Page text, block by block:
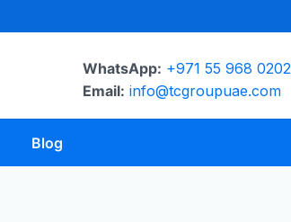
WhatsApp: +971 55 968 0202
Email: info@tcgroupuae.com
Blog